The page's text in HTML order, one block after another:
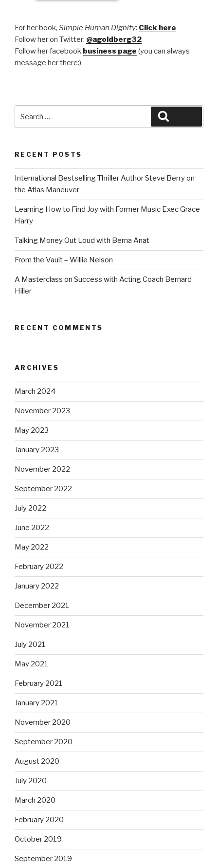
For her book, Simple Human Dignity: Click here
Follow her on Twitter: @agoldberg32
Follow her facebook business page (you can always
message her there:)
for:
RECENT POSTS
International Bestselling Thriller Author Steve Berry on
the Atlas Maneuver
Learning How to Find Joy with Former Music Exec Grace
Harry
Talking Money Out Loud with Berna Anat
From the Vault – Willie Nelson
A Masterclass on Success with Acting Coach Bernard
Hiller
RECENT COMMENTS
ARCHIVES
March 2024
November 2023
May 2023
January 2023
November 2022
September 2022
July 2022
June 2022
May 2022
February 2022
January 2022
December 2021
November 2021
July 2021
May 2021
February 2021
January 2021
November 2020
September 2020
August 2020
July 2020
March 2020
February 2020
October 2019
September 2019